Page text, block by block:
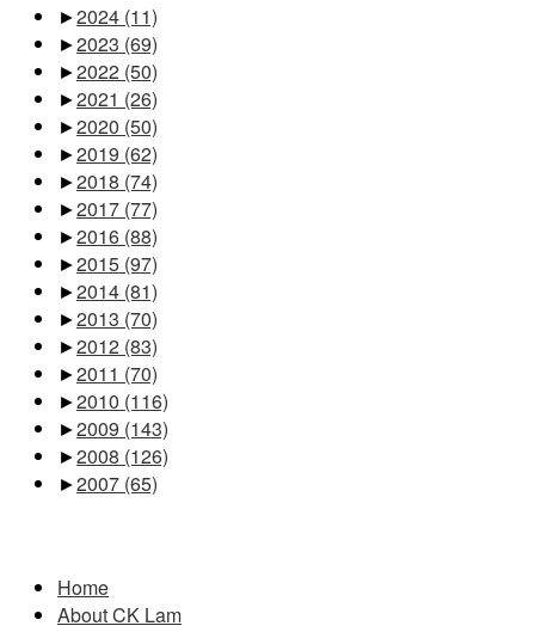
►2024 (11)
►2023 (69)
►2022 (50)
►2021 (26)
►2020 (50)
►2019 (62)
►2018 (74)
►2017 (77)
►2016 (88)
►2015 (97)
►2014 (81)
►2013 (70)
►2012 (83)
►2011 (70)
►2010 (116)
►2009 (143)
►2008 (126)
►2007 (65)
Home
About CK Lam